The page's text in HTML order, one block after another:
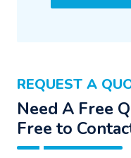
REQUEST A
Need A Free
Free to